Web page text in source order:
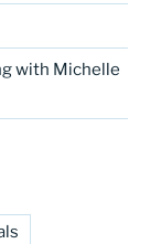
with Michelle